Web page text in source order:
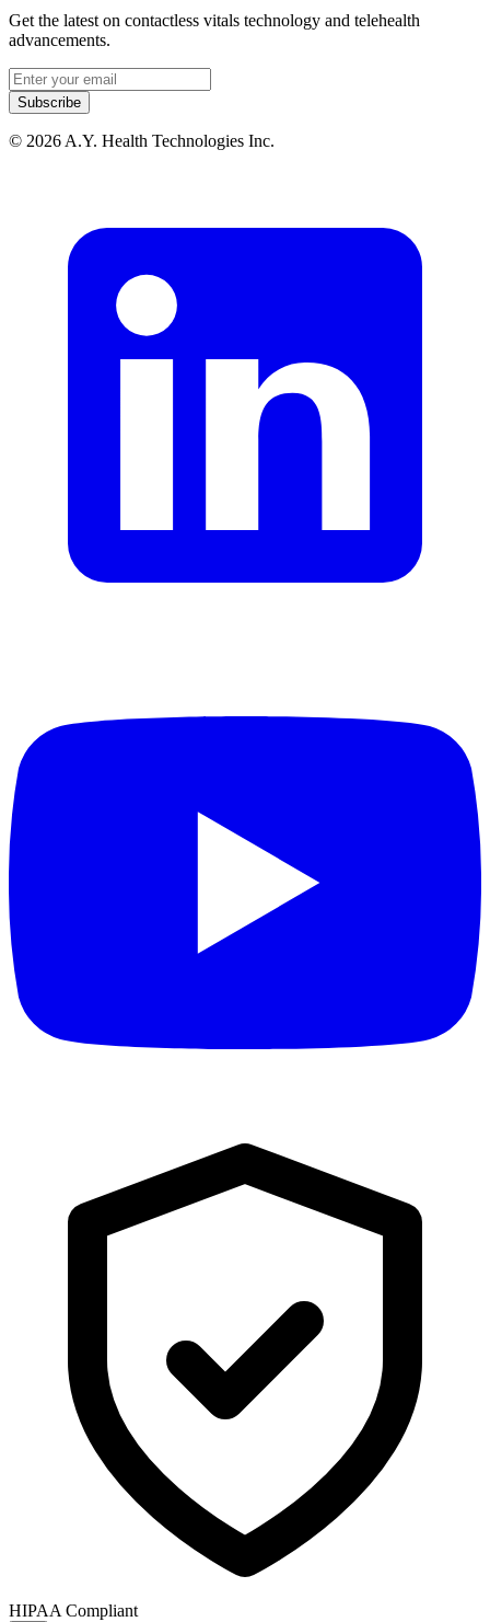
Get the latest on contactless vitals technology and telehealth
advancements.
Email address
Subscribe
© 2026 A.Y. Health Technologies Inc.
HIPAA Compliant